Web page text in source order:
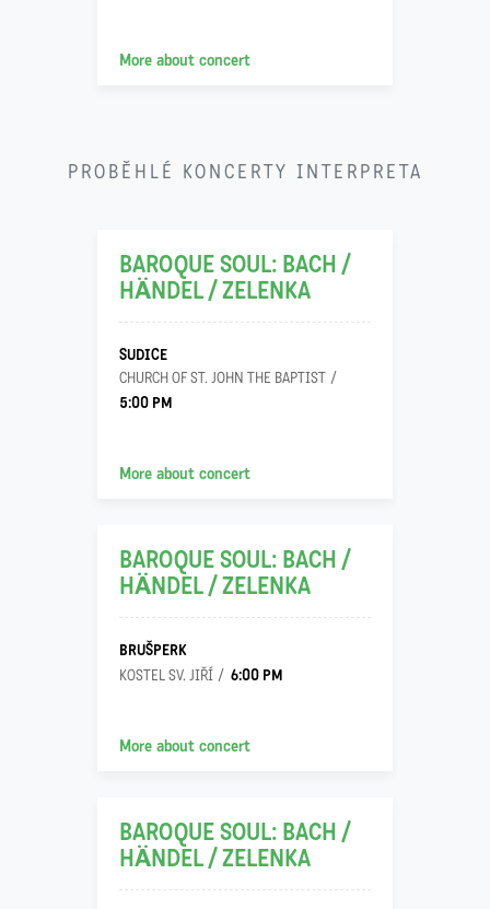
More about concert
PROBĚHLÉ KONCERTY INTERPRETA
24
BAROQUE SOUL: BACH /
HÄNDEL / ZELENKA
SUDICE
CHURCH OF ST. JOHN THE BAPTIST
5:00 PM
More about concert
BAROQUE SOUL: BACH /
HÄNDEL / ZELENKA
BRUŠPERK
KOSTEL SV. JIŘÍ 6:00 PM
More about concert
BAROQUE SOUL: BACH /
HÄNDEL / ZELENKA